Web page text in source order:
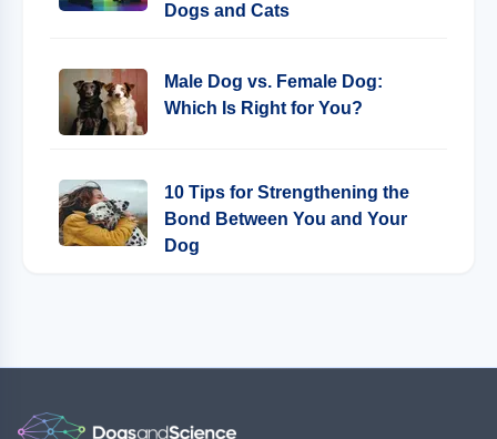
Dogs and Cats
Male Dog vs. Female Dog:
Which Is Right for You?
10 Tips for Strengthening the
Bond Between You and Your
Dog